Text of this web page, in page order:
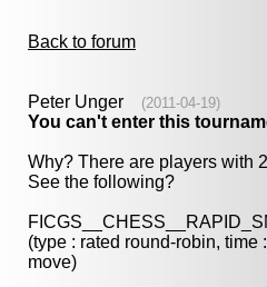
Back to forum
Peter Unger (2011-04-19)
You can't enter this
Why? There are players with
See the following?
(type : rated round-robin, time
move)